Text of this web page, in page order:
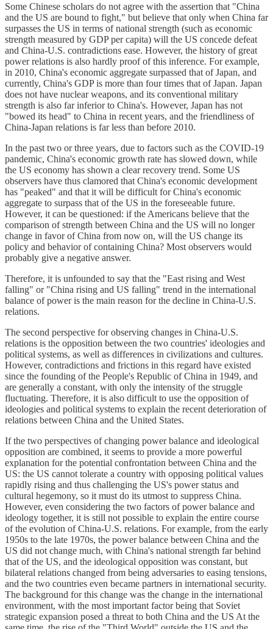
Some Chinese scholars do not agree with the assertion that "China
and the US are bound to fight," but believe that only when China far
surpasses the US in terms of national strength (such as economic
strength measured by GDP per capita) will the US concede defeat
and China-U.S. contradictions ease. However, the history of great
power relations is also hardly proof of this inference. For example,
in 2010, China's economic aggregate surpassed that of Japan, and
currently, China's GDP is more than four times that of Japan. Japan
does not have nuclear weapons, and its conventional military
strength is also far inferior to China's. However, Japan has not
"bowed its head" to China in recent years, and the friendliness of
China-Japan relations is far less than before 2010.
In the past two or three years, due to factors such as the COVID-19
pandemic, China's economic growth rate has slowed down, while
the US economy has shown a clear recovery trend. Some US
observers have thus clamored that China's economic development
has "peaked" and that it will be difficult for China's economic
aggregate to surpass that of the US in the foreseeable future.
However, it can be questioned: if the Americans believe that the
comparison of strength between China and the US will no longer
change in favor of China from now on, will the US change its
policy and behavior of containing China? Most observers would
probably give a negative answer.
Therefore, it is unfounded to say that the "East rising and West
falling" or "China rising and US falling" trend in the international
balance of power is the main reason for the decline in China-U.S.
relations.
The second perspective for observing changes in China-U.S.
relations is the opposition between the two countries' ideologies and
political systems, as well as differences in civilizations and cultures.
However, contradictions and frictions in this regard have existed
since the founding of the People's Republic of China in 1949, and
are generally a constant, with only the intensity of the struggle
fluctuating. Therefore, it is also difficult to use the opposition of
ideologies and political systems to explain the recent deterioration of
relations between China and the United States.
If the two perspectives of changing power balance and ideological
opposition are combined, it seems to provide a more powerful
explanation for the potential confrontation between China and the
US: the US cannot tolerate a country with opposing political values
rapidly rising and thus challenging the US's power status and
cultural hegemony, so it must do its utmost to suppress China.
However, even considering the two factors of power balance and
ideology together, it is still not possible to explain the entire course
of the evolution of China-U.S. relations. For example, from the early
1950s to the late 1970s, the power balance between China and the
US did not change much, with China's national strength far behind
that of the US, and the ideological opposition was constant, but
bilateral relations changed from being adversaries to easing tensions,
and the two countries even became partners in international security.
The background for this change was the change in the international
environment, with the most important factor being that Soviet
strategic expansion posed a threat to both China and the US At the